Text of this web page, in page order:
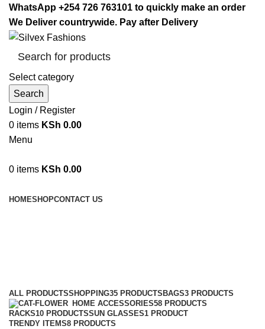
WhatsApp +254 726 763101 to quickly make an order
We Deliver countrywide. Pay after Delivery
Select category
Search
Login / Register
0 items KSh 0.00
Menu
0 items KSh 0.00
HOMESHOPCONTACT US
ALL PRODUCTSSHOPPING35 PRODUCTS BAGS3 PRODUCTS
HOME ACCESSORIES58 PRODUCTS
RACKS10 PRODUCTSSUN GLASSES1 PRODUCT
TRENDY ITEMS8 PRODUCTS